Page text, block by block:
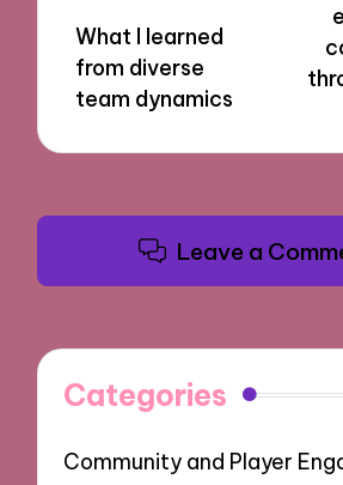
What I learned
from diverse
team dynamics
Leave a
Categories
Community and Player